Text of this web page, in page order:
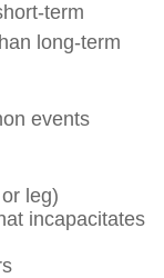
term
long-term
events
leg)
incapacitates